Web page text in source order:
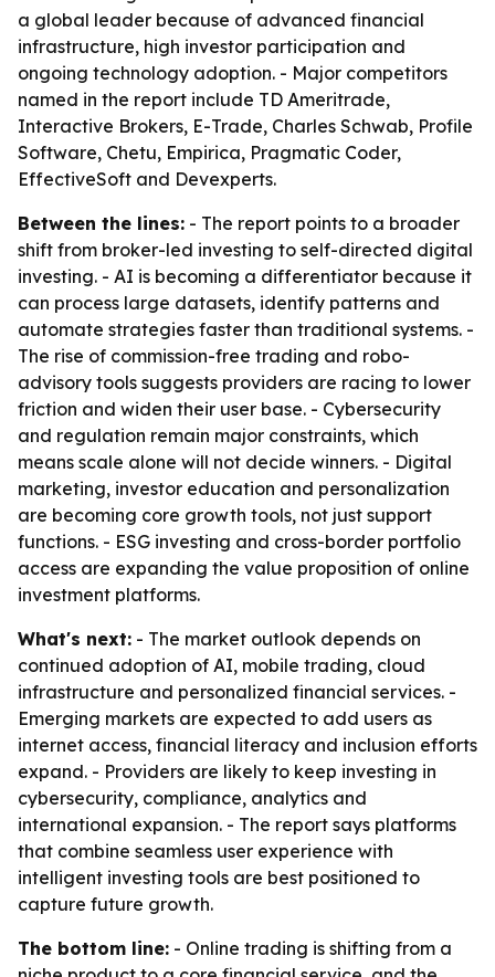
a global leader because of advanced financial
infrastructure, high investor participation and
ongoing technology adoption. - Major competitors
named in the report include TD Ameritrade,
Interactive Brokers, E-Trade, Charles Schwab, Profile
Software, Chetu, Empirica, Pragmatic Coder,
EffectiveSoft and Devexperts.
Between the lines: - The report points to a broader
shift from broker-led investing to self-directed digital
investing. - AI is becoming a differentiator because it
can process large datasets, identify patterns and
automate strategies faster than traditional systems. -
The rise of commission-free trading and robo-
advisory tools suggests providers are racing to lower
friction and widen their user base. - Cybersecurity
and regulation remain major constraints, which
means scale alone will not decide winners. - Digital
marketing, investor education and personalization
are becoming core growth tools, not just support
functions. - ESG investing and cross-border portfolio
access are expanding the value proposition of online
investment platforms.
What's next: - The market outlook depends on
continued adoption of AI, mobile trading, cloud
infrastructure and personalized financial services. -
Emerging markets are expected to add users as
internet access, financial literacy and inclusion efforts
expand. - Providers are likely to keep investing in
cybersecurity, compliance, analytics and
international expansion. - The report says platforms
that combine seamless user experience with
intelligent investing tools are best positioned to
capture future growth.
The bottom line: - Online trading is shifting from a